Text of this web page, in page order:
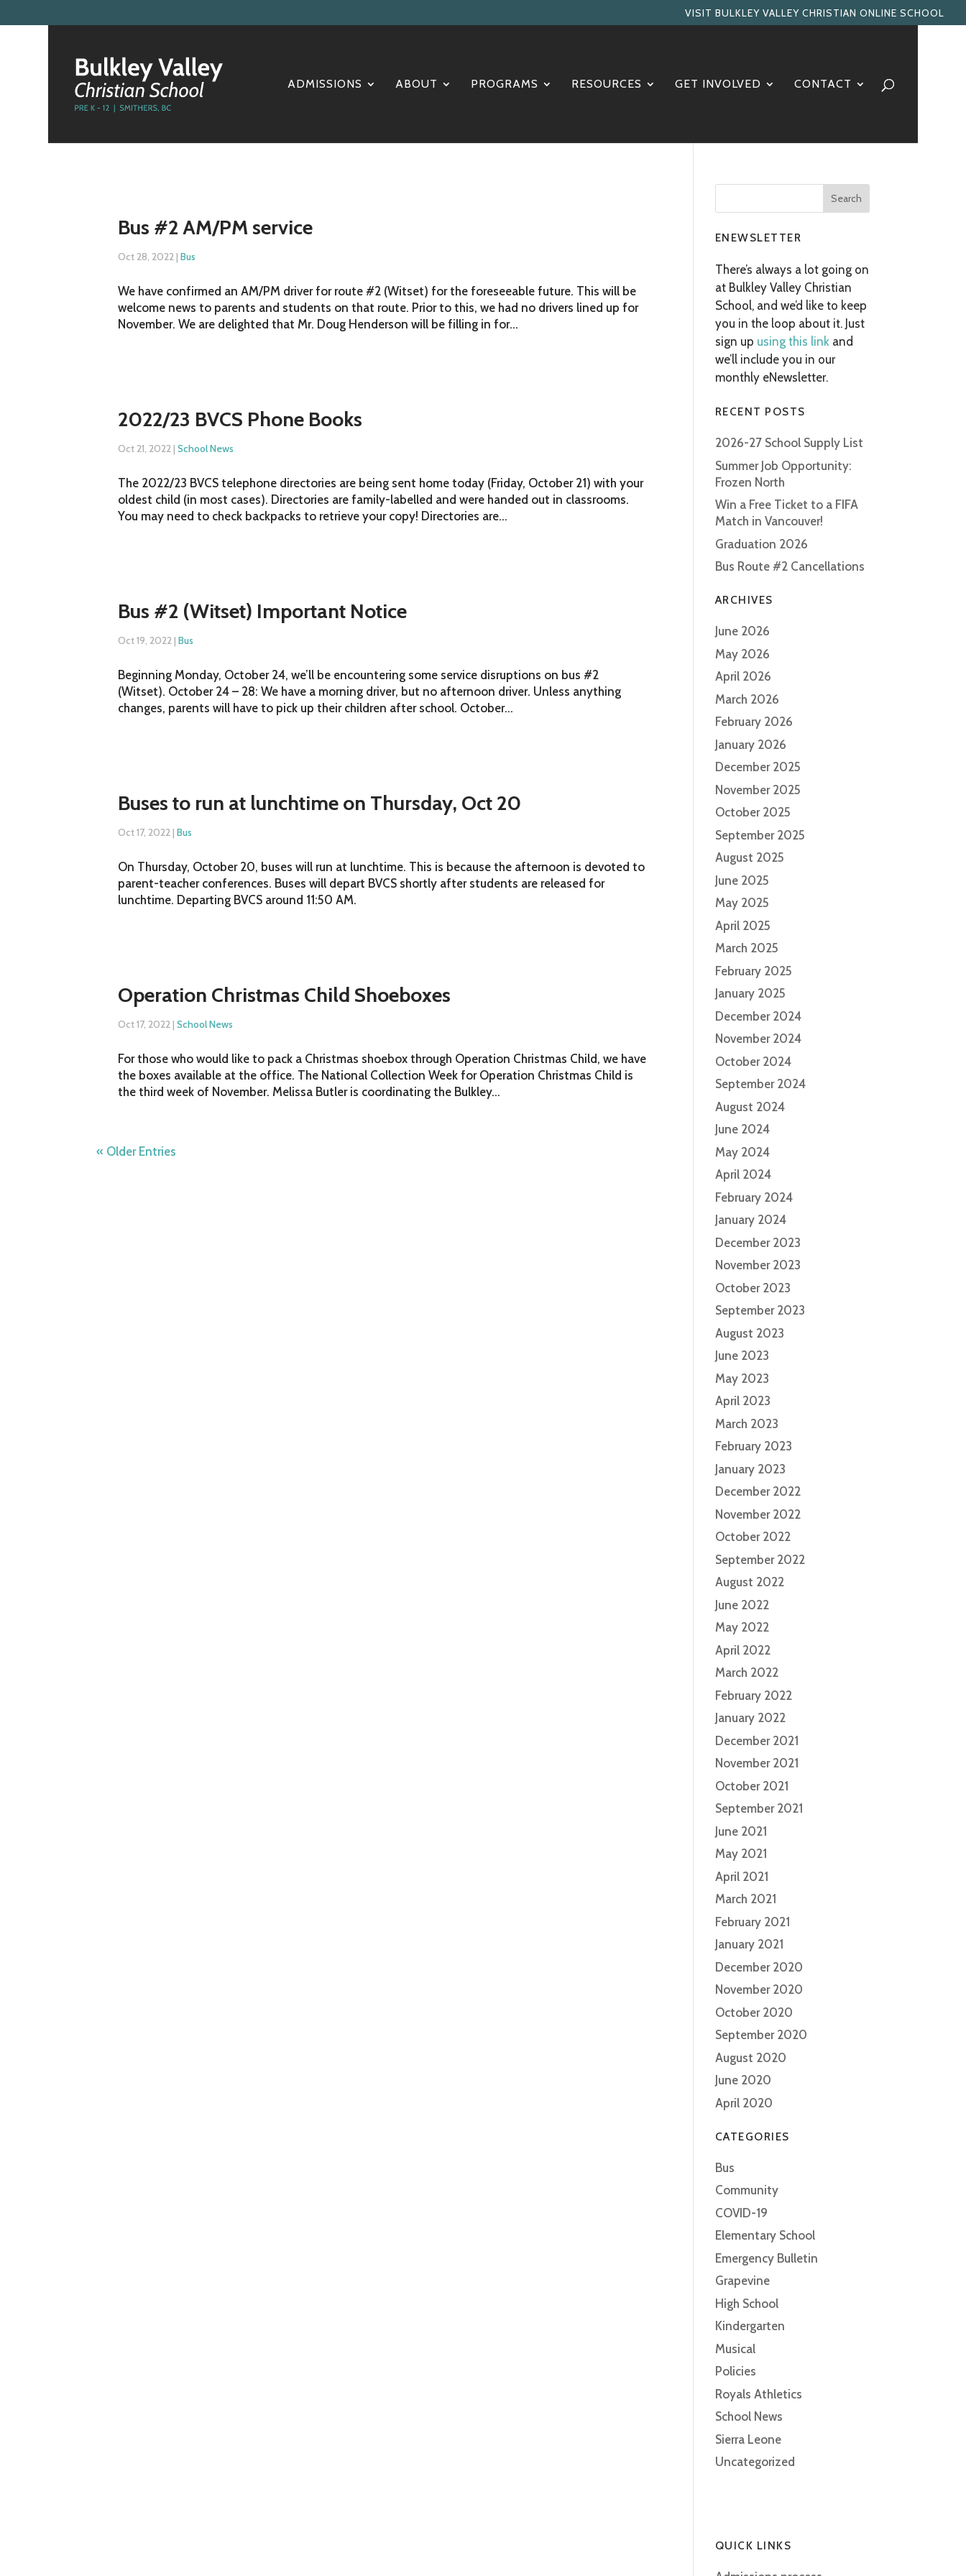
VISIT BULKLEY VALLEY CHRISTIAN ONLINE SCHOOL
ADMISSIONS ABOUT PROGRAMS RESOURCES GET INVOLVED CONTACT
Bus #2 AM/PM service
Oct 28, 2022|Bus
We have confirmed an AM/PM driver for route #2 (Witset) for the foreseeable future. This will be
welcome news to parents and students on that route. Prior to this, we had no drivers lined up for
November. We are delighted that Mr. Doug Henderson will be filling in for...
2022/23 BVCS Phone Books
Oct 21, 2022|School News
The 2022/23 BVCS telephone directories are being sent home today (Friday, October 21) with your
oldest child (in most cases). Directories are family-labelled and were handed out in classrooms.
You may need to check backpacks to retrieve your copy! Directories are...
Bus #2 (Witset) Important Notice
Oct 19, 2022|Bus
Beginning Monday, October 24, we’ll be encountering some service disruptions on bus #2
(Witset). October 24 – 28: We have a morning driver, but no afternoon driver. Unless anything
changes, parents will have to pick up their children after school. October...
Buses to run at lunchtime on Thursday, Oct 20
Oct 17, 2022|Bus
On Thursday, October 20, buses will run at lunchtime. This is because the afternoon is devoted to
parent-teacher conferences. Buses will depart BVCS shortly after students are released for
lunchtime. Departing BVCS around 11:50 AM.
Operation Christmas Child Shoeboxes
Oct 17, 2022|School News
For those who would like to pack a Christmas shoebox through Operation Christmas Child, we have
the boxes available at the office. The National Collection Week for Operation Christmas Child is
the third week of November. Melissa Butler is coordinating the Bulkley...
« Older Entries
ENEWSLETTER
There’s always a lot going on
at Bulkley Valley Christian
School, and we’d like to keep
you in the loop about it. Just
sign up using this linkand
we’ll include you in our
monthly eNewsletter.
RECENT POSTS
2026-27 School Supply List
Summer Job Opportunity:
Frozen North
Win a Free Ticket to a FIFA
Match in Vancouver!
Graduation 2026
Bus Route #2 Cancellations
ARCHIVES
June 2026
May 2026
April 2026
March 2026
February 2026
January 2026
December 2025
November 2025
October 2025
September 2025
August 2025
June 2025
May 2025
April 2025
March 2025
February 2025
January 2025
December 2024
November 2024
October 2024
September 2024
August 2024
June 2024
May 2024
April 2024
February 2024
January 2024
December 2023
November 2023
October 2023
September 2023
August 2023
June 2023
May 2023
April 2023
March 2023
February 2023
January 2023
December 2022
November 2022
October 2022
September 2022
August 2022
June 2022
May 2022
April 2022
March 2022
February 2022
January 2022
December 2021
November 2021
October 2021
September 2021
June 2021
May 2021
April 2021
March 2021
February 2021
January 2021
December 2020
November 2020
October 2020
September 2020
August 2020
June 2020
April 2020
CATEGORIES
Bus
Community
COVID-19
Elementary School
Emergency Bulletin
Grapevine
High School
Kindergarten
Musical
Policies
Royals Athletics
School News
Sierra Leone
Uncategorized
QUICK LINKS